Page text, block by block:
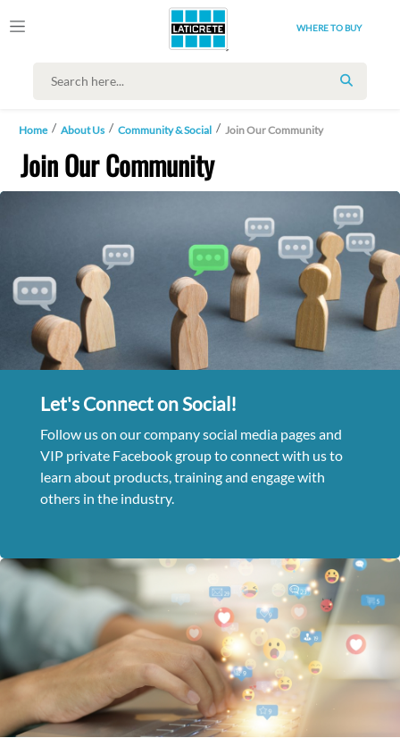
WHERE TO BUY
SEARCH
Home About Us Community & Social Join Our Community
Join Our Community
Let's Connect on Social!
Follow us on our company social media pages and
VIP private Facebook group to connect with us to
learn about products, training and engage with
others in the industry.